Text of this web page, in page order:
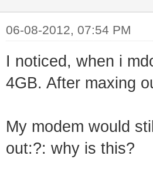
06-08-2012, 07:54 PM
I noticed, when i
4GB. After maxing
My modem would
out:?: why is this?